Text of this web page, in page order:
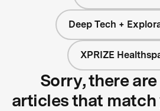
Deep Tech +
XPRIZE
Sorry, there
articles that match